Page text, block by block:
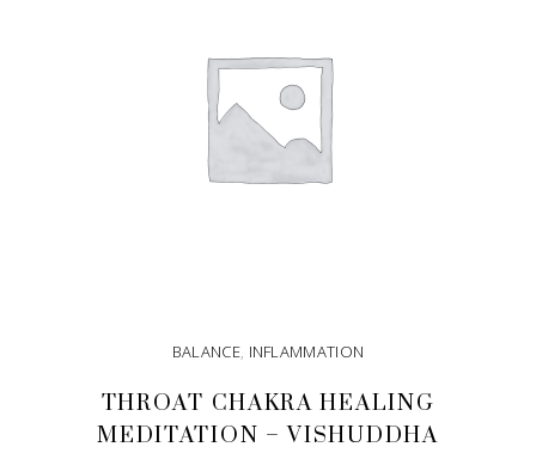
BALANCE, INFLAMMATION
THROAT CHAKRA HEALING
MEDITATION – VISHUDDHA